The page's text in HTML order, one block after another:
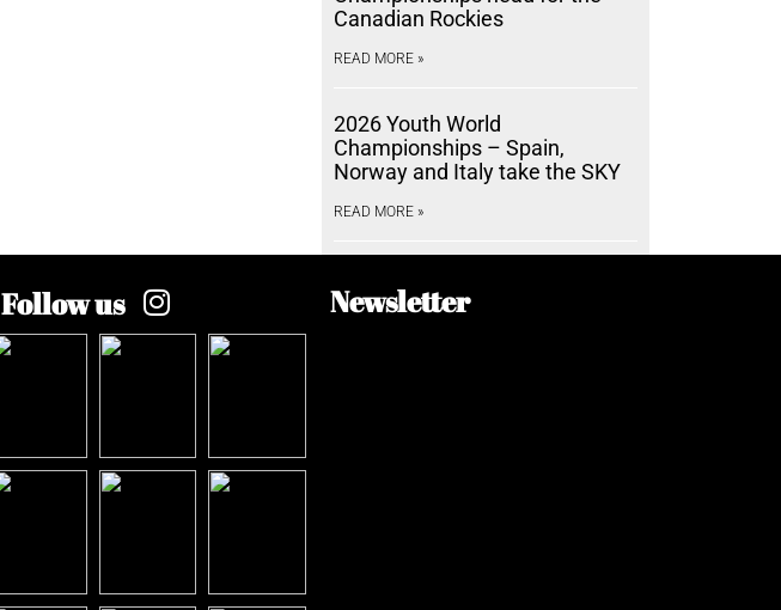
Canadian Rockies
READ MORE »
2026 Youth World
Championships – Spain,
Norway and Italy take the SKY
READ MORE »
Follow us Newsletter